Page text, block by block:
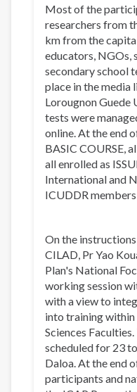
Most of the
researchers from
km from the
educators, NGOs,
secondary school
place in the media
Lorougnon Guede
tests were
online. At the end
BASIC COURSE,
all enrolled as
International and
ICUDDR
On the
CILAD, Pr Yao
Plan's National
working session
with a view to
into training within
Sciences
scheduled for 23
Daloa. At the end
participants and